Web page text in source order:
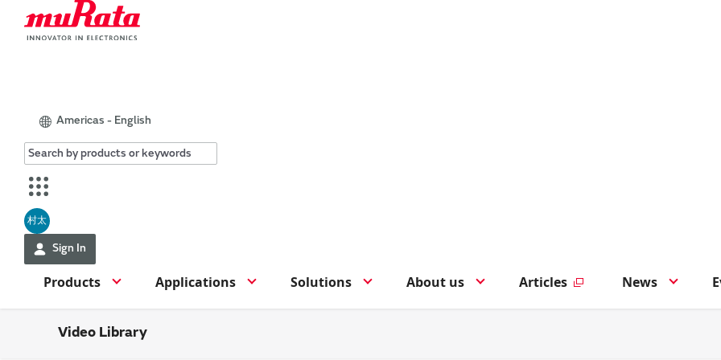
Americas - English
村太
Sign In
Products Applications Solutions About us Articles News
Video Library